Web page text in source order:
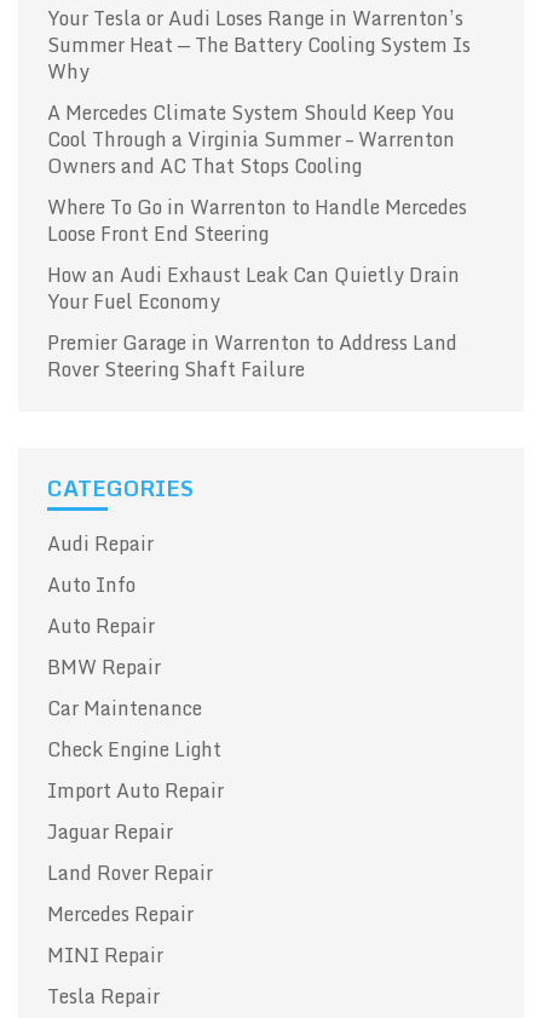
Your Tesla or Audi Loses Range in Warrenton’s
Summer Heat — The Battery Cooling System Is
Why
A Mercedes Climate System Should Keep You
Cool Through a Virginia Summer – Warrenton
Owners and AC That Stops Cooling
Where To Go in Warrenton to Handle Mercedes
Loose Front End Steering
How an Audi Exhaust Leak Can Quietly Drain
Your Fuel Economy
Premier Garage in Warrenton to Address Land
Rover Steering Shaft Failure
CATEGORIES
Audi Repair
Auto Info
Auto Repair
BMW Repair
Car Maintenance
Check Engine Light
Import Auto Repair
Jaguar Repair
Land Rover Repair
Mercedes Repair
MINI Repair
Tesla Repair